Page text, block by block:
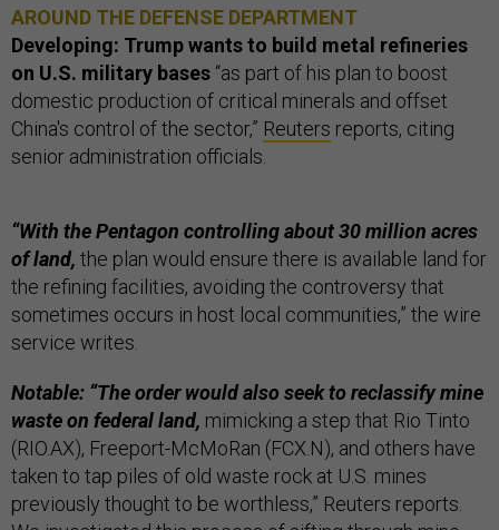
AROUND THE DEFENSE DEPARTMENT
Developing: Trump wants to build metal refineries
on U.S. military bases “as part of his plan to boost
domestic production of critical minerals and offset
China's control of the sector,” Reuters reports, citing
senior administration officials.
“With the Pentagon controlling about 30 million acres
of land, the plan would ensure there is available land for
the refining facilities, avoiding the controversy that
sometimes occurs in host local communities,” the wire
service writes.
Notable: “The order would also seek to reclassify mine
waste on federal land, mimicking a step that Rio Tinto
(RIO.AX), Freeport-McMoRan (FCX.N), and others have
taken to tap piles of old waste rock at U.S. mines
previously thought to be worthless,” Reuters reports.